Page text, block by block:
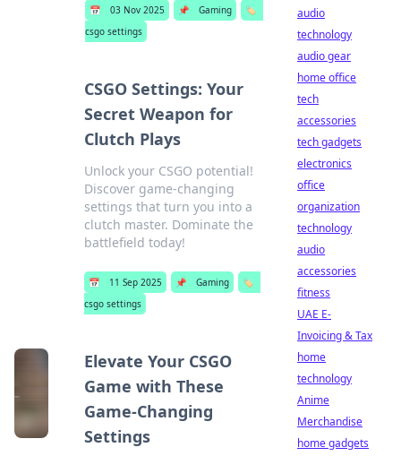
📅 03 Nov 2025 📌 Gaming
🏷️
csgo settings
CSGO Settings: Your
Secret Weapon for
Clutch Plays
Unlock your CSGO potential!
Discover game-changing
settings that turn you into a
clutch master. Dominate the
battlefield today!
📅 11 Sep 2025 📌 Gaming
🏷️
csgo settings
Elevate Your CSGO
Game with These
Game-Changing
Settings
audio
technology
audio gear
home office
tech
accessories
tech gadgets
electronics
office
organization
technology
audio
accessories
fitness
UAE E-
Invoicing & Tax
home
technology
Anime
Merchandise
home gadgets